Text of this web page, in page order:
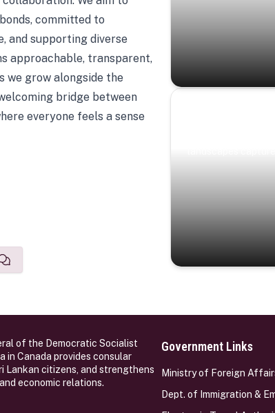
committed to
and supporting diverse
approachable, transparent,
we grow alongside the
bridge between
everyone feels a sense
of the Democratic Socialist
in Canada provides consular
Lankan citizens, and strengthens
economic relations.
Government Links
Ministry of Foreign
Dept. of Immigration &